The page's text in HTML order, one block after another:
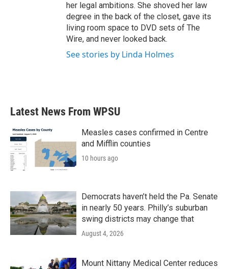
her legal ambitions. She shoved her law
degree in the back of the closet, gave its
living room space to DVD sets of The
Wire, and never looked back.
See stories by Linda Holmes
Latest News From WPSU
Measles cases confirmed in Centre
and Mifflin counties
10 hours ago
Democrats haven’t held the Pa. Senate
in nearly 50 years. Philly’s suburban
swing districts may change that
August 4, 2026
Mount Nittany Medical Center reduces